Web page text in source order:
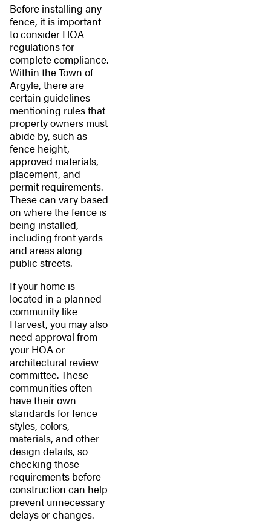
Before installing any
fence, it is important
to consider HOA
regulations for
complete compliance.
Within the Town of
Argyle, there are
certain guidelines
mentioning rules that
property owners must
abide by, such as
fence height,
approved materials,
placement, and
permit requirements.
These can vary based
on where the fence is
being installed,
including front yards
and areas along
public streets.
If your home is
located in a planned
community like
Harvest, you may also
need approval from
your HOA or
architectural review
committee. These
communities often
have their own
standards for fence
styles, colors,
materials, and other
design details, so
checking those
requirements before
construction can help
prevent unnecessary
delays or changes.